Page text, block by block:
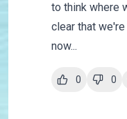
to think where
clear that
now...
0 0